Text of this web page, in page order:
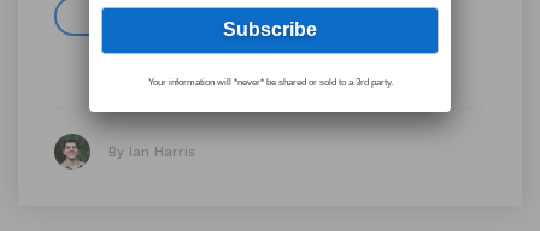
Read more
By Ian Harris
Your information will *never* be shared or sold to a 3rd party.